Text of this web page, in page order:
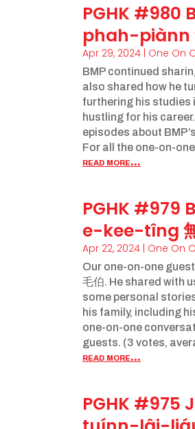
PGHK
phah-piànn
Apr 29, 2024 | One On
BMP continued
also shared how he
furthering his studies
hustling for his
episodes about
For all the one-on-
read more...
PGHK
e-kee-tîng
Apr 22, 2024 | One On
Our one-on-one
毛伯. He shared with
some personal
his family, including
one-on-one
guests. (3 votes,
read more...
PGHK